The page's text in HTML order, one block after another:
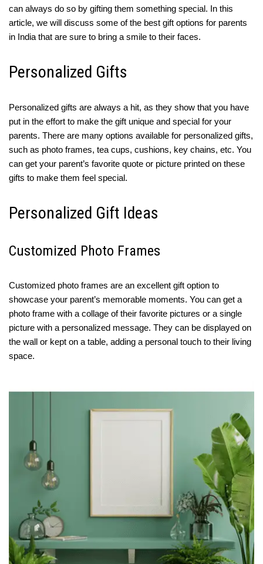
can always do so by gifting them something special. In this
article, we will discuss some of the best gift options for parents
in India that are sure to bring a smile to their faces.
Personalized Gifts
Personalized gifts are always a hit, as they show that you have
put in the effort to make the gift unique and special for your
parents. There are many options available for personalized gifts,
such as photo frames, tea cups, cushions, key chains, etc. You
can get your parent’s favorite quote or picture printed on these
gifts to make them feel special.
Personalized Gift Ideas
Customized Photo Frames
Customized photo frames are an excellent gift option to
showcase your parent’s memorable moments. You can get a
photo frame with a collage of their favorite pictures or a single
picture with a personalized message. They can be displayed on
the wall or kept on a table, adding a personal touch to their living
space.